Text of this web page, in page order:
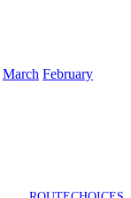
March February